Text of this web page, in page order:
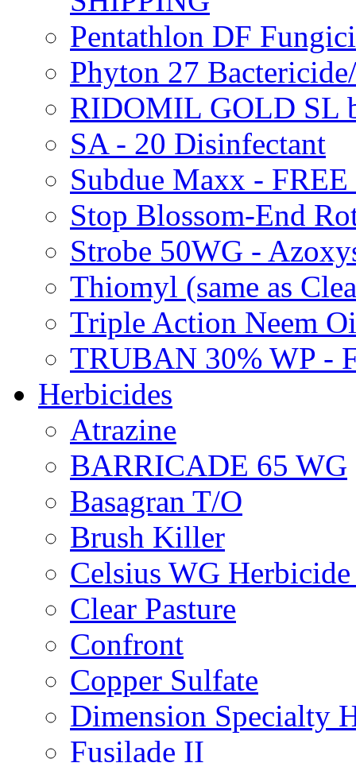
Pentathlon DF
Phyton 27
RIDOMIL GOLD SL
SA - 20 Disinfectant
Subdue Maxx -
Stop Blossom-End
Strobe 50WG -
Thiomyl (same as
Triple Action Neem
TRUBAN 30% WP -
Herbicides
Atrazine
BARRICADE 65 WG
Basagran T/O
Brush Killer
Celsius WG
Clear Pasture
Confront
Copper Sulfate
Dimension Specialty
Fusilade II